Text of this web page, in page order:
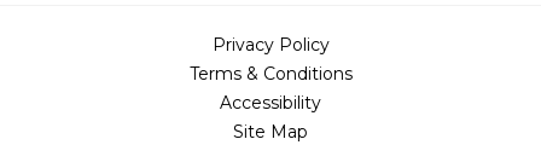
Privacy Policy
Terms & Conditions
Accessibility
Site Map